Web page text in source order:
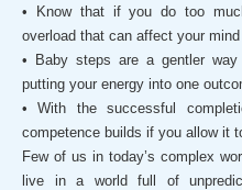
• Know that if you do too
overload that can affect your mind
• Baby steps are a gentler
putting your energy into one
• With the successful
competence builds if you allow it
Few of us in today’s complex
live in a world full of